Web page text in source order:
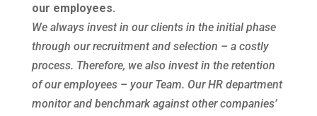
our employees.
We always invest in our clients in the initial phase
through our recruitment and selection – a costly
process. Therefore, we also invest in the retention
of our employees – your Team. Our HR department
monitor and benchmark against other companies’